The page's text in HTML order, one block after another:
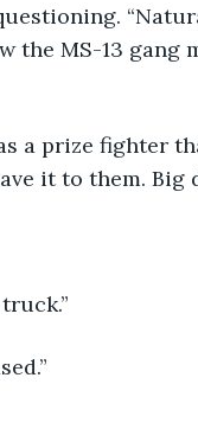
the MS-13 gang
it to them. Big